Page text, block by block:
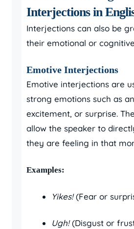
Interjections in
Interjections can also be
their emotional or
Emotive Interjections
Emotive interjections are
strong emotions such as
excitement, or surprise.
allow the speaker to
they are feeling in that
Examples:
Yikes!(Fear or
Ugh!(Disgust or